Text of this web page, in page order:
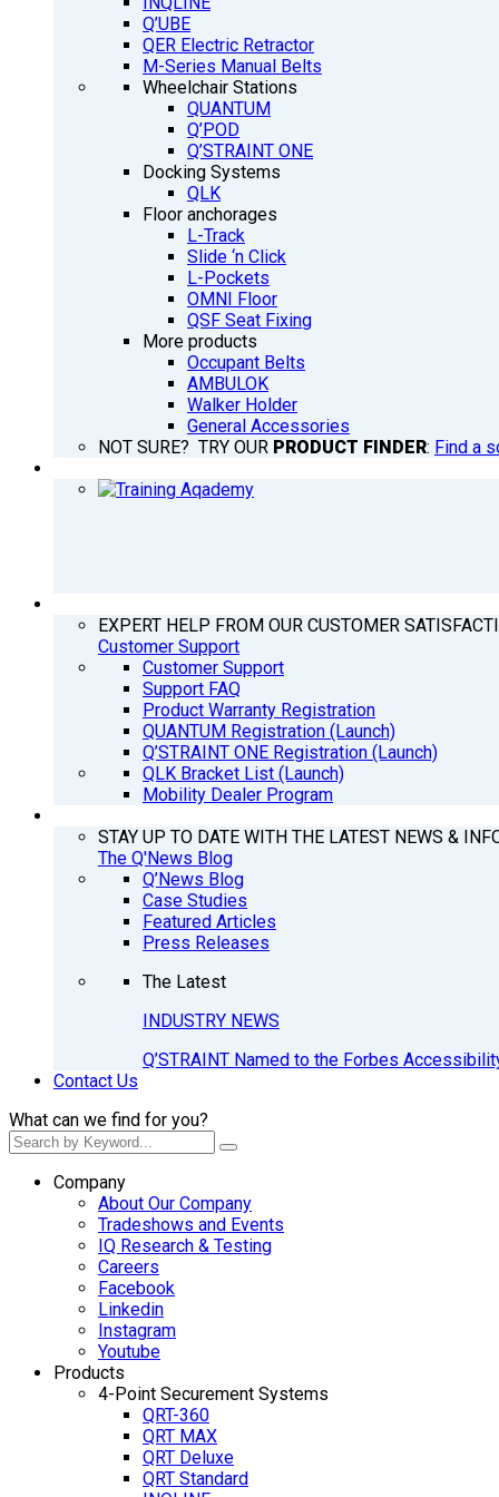
Q’UBE
QER Electric Retractor
M-Series Manual Belts
Wheelchair Stations
QUANTUM
Q’POD
Q’STRAINT ONE
Docking Systems
QLK
Floor anchorages
L-Track
Slide ‘n Click
L-Pockets
OMNI Floor
QSF Seat Fixing
More products
Occupant Belts
AMBULOK
Walker Holder
General Accessories
NOT SURE? TRY OUR PRODUCT FINDER: Find a
EXPERT HELP FROM OUR CUSTOMER
Customer Support
Customer Support
Support FAQ
Product Warranty Registration
QUANTUM Registration (Launch)
Q’STRAINT ONE Registration (Launch)
QLK Bracket List (Launch)
Mobility Dealer Program
STAY UP TO DATE WITH THE LATEST NEWS &
The Q'News Blog
Q’News Blog
Case Studies
Featured Articles
Press Releases
The Latest
INDUSTRY NEWS
Q’STRAINT Named to the Forbes
Contact Us
What can we find for you?
Company
About Our Company
Tradeshows and Events
IQ Research & Testing
Careers
Facebook
Linkedin
Instagram
Youtube
Products
4-Point Securement Systems
QRT-360
QRT MAX
QRT Deluxe
QRT Standard